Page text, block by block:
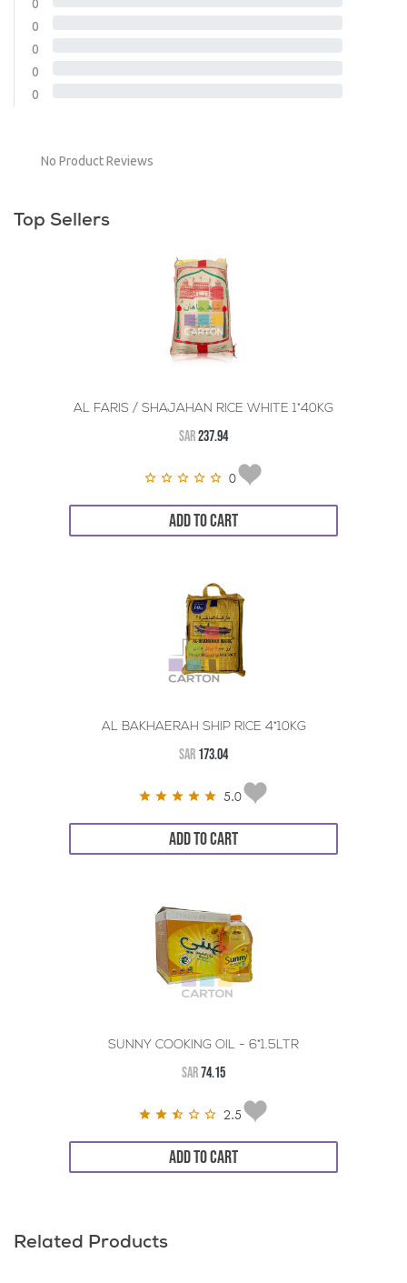
0
0
0
0
0
No Product Reviews
Top Sellers
AL FARIS / SHAJAHAN RICE WHITE 1*40KG
SAR237.94
0
ADD TO CART
AL BAKHAERAH SHIP RICE 4*10KG
SAR 173.04
5.0
ADD TO CART
SUNNY COOKING OIL - 6*1.5LTR
SAR74.15
2.5
ADD TO CART
Related Products